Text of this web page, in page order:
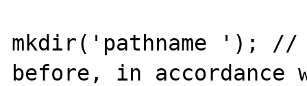
mkdir('pathname '); //
before, in